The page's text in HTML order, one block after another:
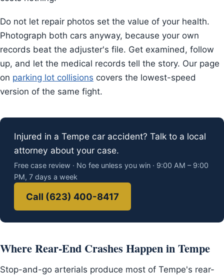
Do not let repair photos set the value of your health.
Photograph both cars anyway, because your own
records beat the adjuster's file. Get examined, follow
up, and let the medical records tell the story. Our page
on parking lot collisions covers the lowest-speed
version of the same fight.
Injured in a Tempe car accident? Talk to a local
attorney about your case.
Free case review · No fee unless you win · 9:00 AM – 9:00
PM, 7 days a week
Call (623) 400-8417
Where Rear-End Crashes Happen in Tempe
Stop-and-go arterials produce most of Tempe's rear-